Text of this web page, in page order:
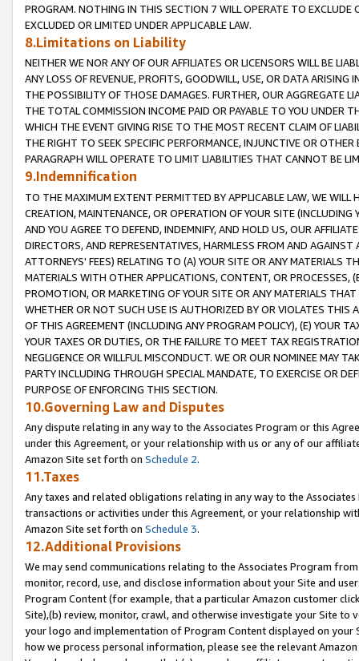
PROGRAM. NOTHING IN THIS SECTION 7 WILL OPERATE TO
EXCLUDED OR LIMITED UNDER APPLICABLE LAW.
8.Limitations on Liability
NEITHER WE NOR ANY OF OUR AFFILIATES OR LICENSORS WILL BE
ANY LOSS OF REVENUE, PROFITS, GOODWILL, USE, OR DATA ARISING
THE POSSIBILITY OF THOSE DAMAGES. FURTHER, OUR AGGREGATE
THE TOTAL COMMISSION INCOME PAID OR PAYABLE TO YOU UNDER
WHICH THE EVENT GIVING RISE TO THE MOST RECENT CLAIM OF
THE RIGHT TO SEEK SPECIFIC PERFORMANCE, INJUNCTIVE OR
PARAGRAPH WILL OPERATE TO LIMIT LIABILITIES THAT CANNOT BE
9.Indemnification
TO THE MAXIMUM EXTENT PERMITTED BY APPLICABLE LAW, WE WILL
CREATION, MAINTENANCE, OR OPERATION OF YOUR SITE (INCLUDING
AND YOU AGREE TO DEFEND, INDEMNIFY, AND HOLD US, OUR
DIRECTORS, AND REPRESENTATIVES, HARMLESS FROM AND
ATTORNEYS' FEES) RELATING TO (A) YOUR SITE OR ANY MATERIALS
MATERIALS WITH OTHER APPLICATIONS, CONTENT, OR PROCESSES,
PROMOTION, OR MARKETING OF YOUR SITE OR ANY MATERIALS
WHETHER OR NOT SUCH USE IS AUTHORIZED BY OR VIOLATES THIS
OF THIS AGREEMENT (INCLUDING ANY PROGRAM POLICY), (E) YOUR
YOUR TAXES OR DUTIES, OR THE FAILURE TO MEET TAX
NEGLIGENCE OR WILLFUL MISCONDUCT. WE OR OUR NOMINEE MAY
PARTY INCLUDING THROUGH SPECIAL MANDATE, TO EXERCISE OR
PURPOSE OF ENFORCING THIS SECTION.
10.Governing Law and Disputes
Any dispute relating in any way to the Associates Program or this
under this Agreement, or your relationship with us or any of our
Amazon Site set forth on Schedule 2.
11.Taxes
Any taxes and related obligations relating in any way to the
transactions or activities under this Agreement, or your relationship
Amazon Site set forth on Schedule 3.
12.Additional Provisions
We may send communications relating to the Associates Program
monitor, record, use, and disclose information about your Site and
Program Content (for example, that a particular Amazon customer
Site),(b) review, monitor, crawl, and otherwise investigate your Site
your logo and implementation of Program Content displayed on
how we process personal information, please see the relevant